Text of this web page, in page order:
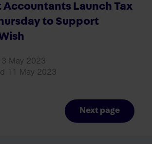
Accountants Launch Tax
to Support
May 2023
11 May 2023
Next page